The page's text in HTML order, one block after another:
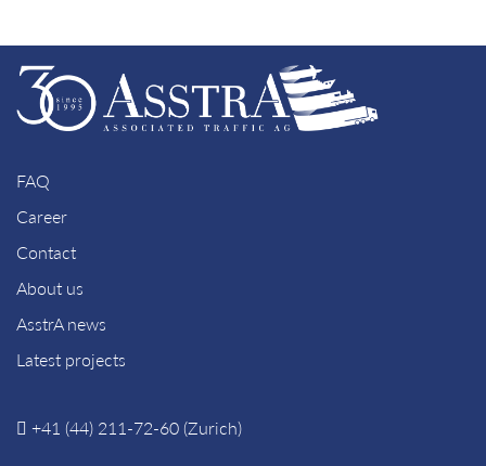
FAQ
Career
Contact
About us
AsstrA news
Latest projects
+41 (44) 211-72-60 (Zurich)